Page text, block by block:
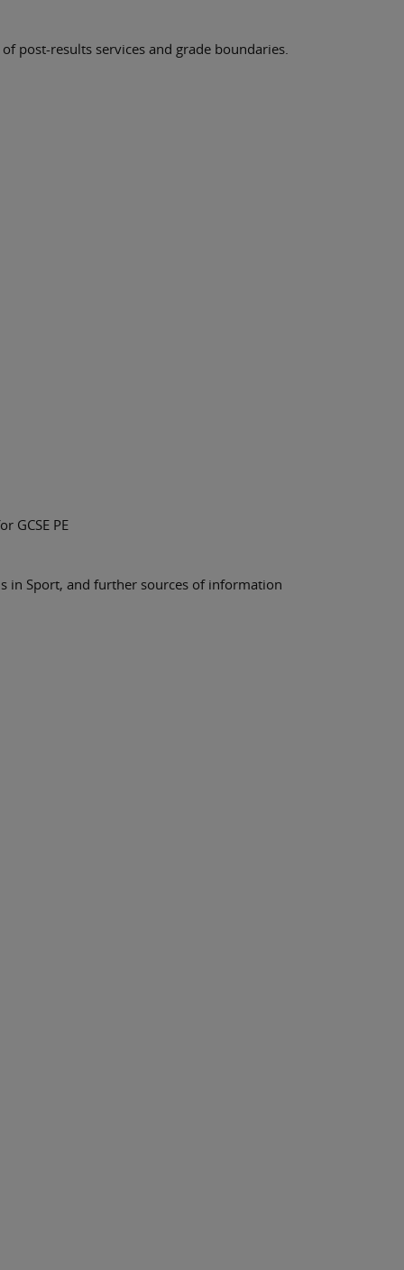
post-results services and grade boundaries.
GCSE PE
in Sport, and further sources of information